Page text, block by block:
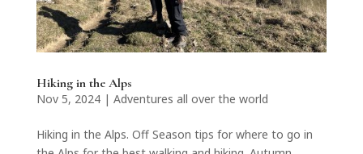
Hiking in the Alps
Nov 5, 2024| Adventures all over the world
Hiking in the Alps. Off Season tips for where to go in